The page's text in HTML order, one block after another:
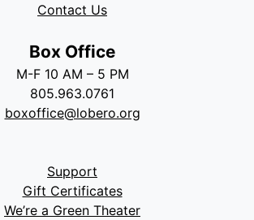
Contact Us
Box Office
M-F 10 AM – 5 PM
805.963.0761
boxoffice@lobero.org
Support
Gift Certificates
We’re a Green Theater